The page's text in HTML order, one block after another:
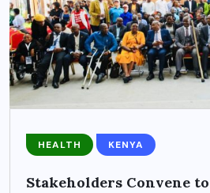
HEALTH KENYA
Stakeholders Convene